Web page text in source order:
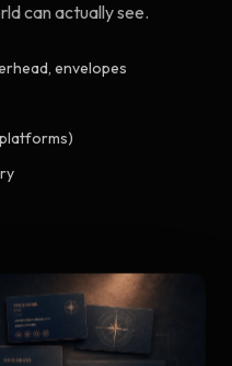
can actually see.
envelopes